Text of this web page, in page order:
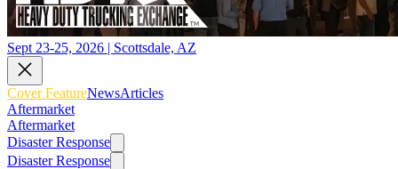
Sept 23-25, 2026 | Scottsdale, AZ
Cover FeatureNewsArticles
Aftermarket
Aftermarket
Disaster Response
Disaster Response